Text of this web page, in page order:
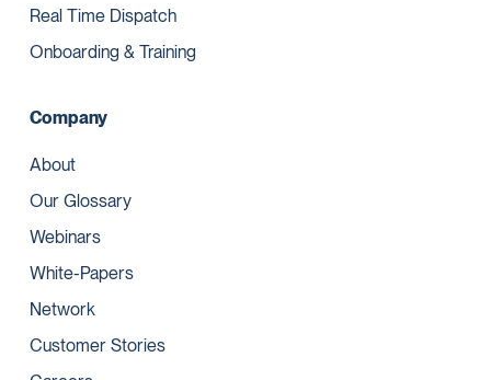
Real Time Dispatch
Onboarding & Training
Company
About
Our Glossary
Webinars
White-Papers
Network
Customer Stories